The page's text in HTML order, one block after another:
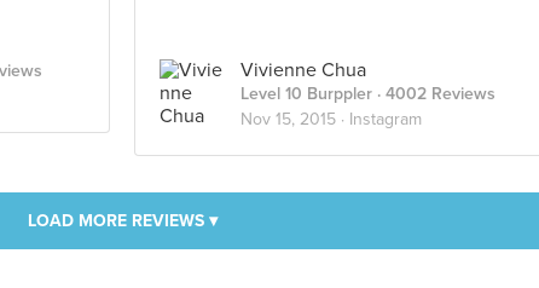
Vivienne Chua
Level 10 Burppler · 4002 Reviews
Nov 15, 2015 · Instagram
LOAD MORE REVIEWS ▾